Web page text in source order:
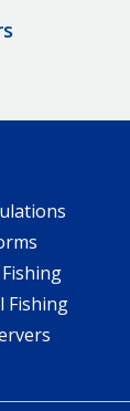
Fishing